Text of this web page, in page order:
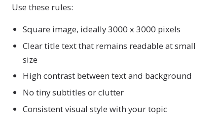
Use these rules:
Square image, ideally 3000 x 3000 pixels
Clear title text that remains readable at small
size
High contrast between text and background
No tiny subtitles or clutter
Consistent visual style with your topic